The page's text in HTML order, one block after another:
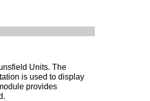
Units. The
is used to display
provides